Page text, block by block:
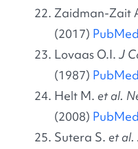
Zaidman-Zait
(2017) PubMed
Lovaas O.I.J
(1987) PubMed
Helt M.et al.
(2008) PubMed
Sutera S.et al.